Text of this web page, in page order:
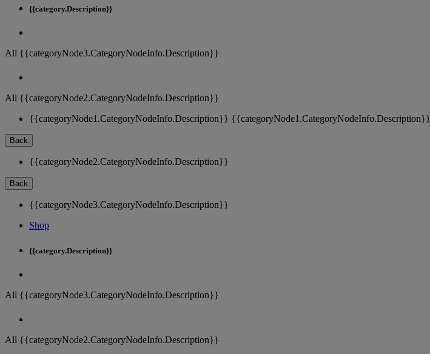
{{category.Description}}
All {{categoryNode3.CategoryNodeInfo.Description}}
All {{categoryNode2.CategoryNodeInfo.Description}}
{{categoryNode1.CategoryNodeInfo.Description}} {{categoryNode1.CategoryNodeInfo.Description}}
Back
{{categoryNode2.CategoryNodeInfo.Description}}
Back
{{categoryNode3.CategoryNodeInfo.Description}}
Shop
{{category.Description}}
All {{categoryNode3.CategoryNodeInfo.Description}}
All {{categoryNode2.CategoryNodeInfo.Description}}